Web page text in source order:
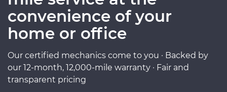
convenience of your
home or office
Our certified mechanics come to you · Backed by
our 12-month, 12,000-mile warranty · Fair and
transparent pricing